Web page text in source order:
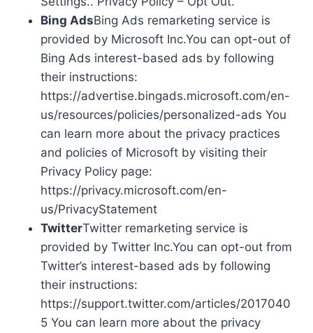
Bing AdsBing Ads remarketing service is
provided by Microsoft Inc.You can opt-out of
Bing Ads interest-based ads by following
their instructions:
https://advertise.bingads.microsoft.com/en-
us/resources/policies/personalized-ads You
can learn more about the privacy practices
and policies of Microsoft by visiting their
Privacy Policy page:
https://privacy.microsoft.com/en-
us/PrivacyStatement
TwitterTwitter remarketing service is
provided by Twitter Inc.You can opt-out from
Twitter’s interest-based ads by following
their instructions:
https://support.twitter.com/articles/2017040
5 You can learn more about the privacy